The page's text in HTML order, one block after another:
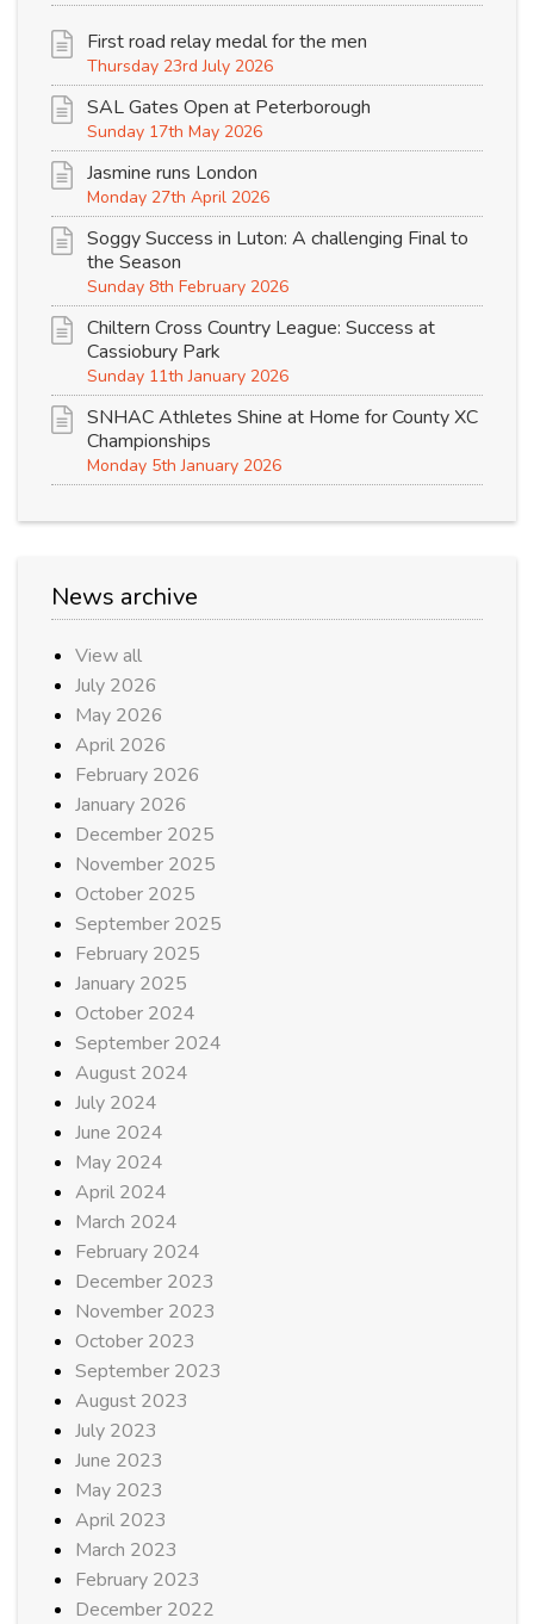
First road relay medal for the men
Thursday 23rd July 2026
SAL Gates Open at Peterborough
Sunday 17th May 2026
Jasmine runs London
Monday 27th April 2026
Soggy Success in Luton: A challenging Final to
the Season
Sunday 8th February 2026
Chiltern Cross Country League: Success at
Cassiobury Park
Sunday 11th January 2026
SNHAC Athletes Shine at Home for County XC
Championships
Monday 5th January 2026
News archive
View all
July 2026
May 2026
April 2026
February 2026
January 2026
December 2025
November 2025
October 2025
September 2025
February 2025
January 2025
October 2024
September 2024
August 2024
July 2024
June 2024
May 2024
April 2024
March 2024
February 2024
December 2023
November 2023
October 2023
September 2023
August 2023
July 2023
June 2023
May 2023
April 2023
March 2023
February 2023
December 2022